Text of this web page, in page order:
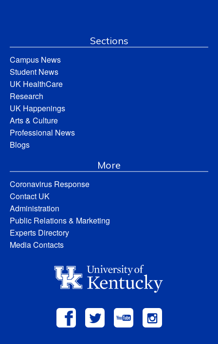
Sections
Campus News
Student News
UK HealthCare
Research
UK Happenings
Arts & Culture
Professional News
Blogs
More
Coronavirus Response
Contact UK
Administration
Public Relations & Marketing
Experts Directory
Media Contacts